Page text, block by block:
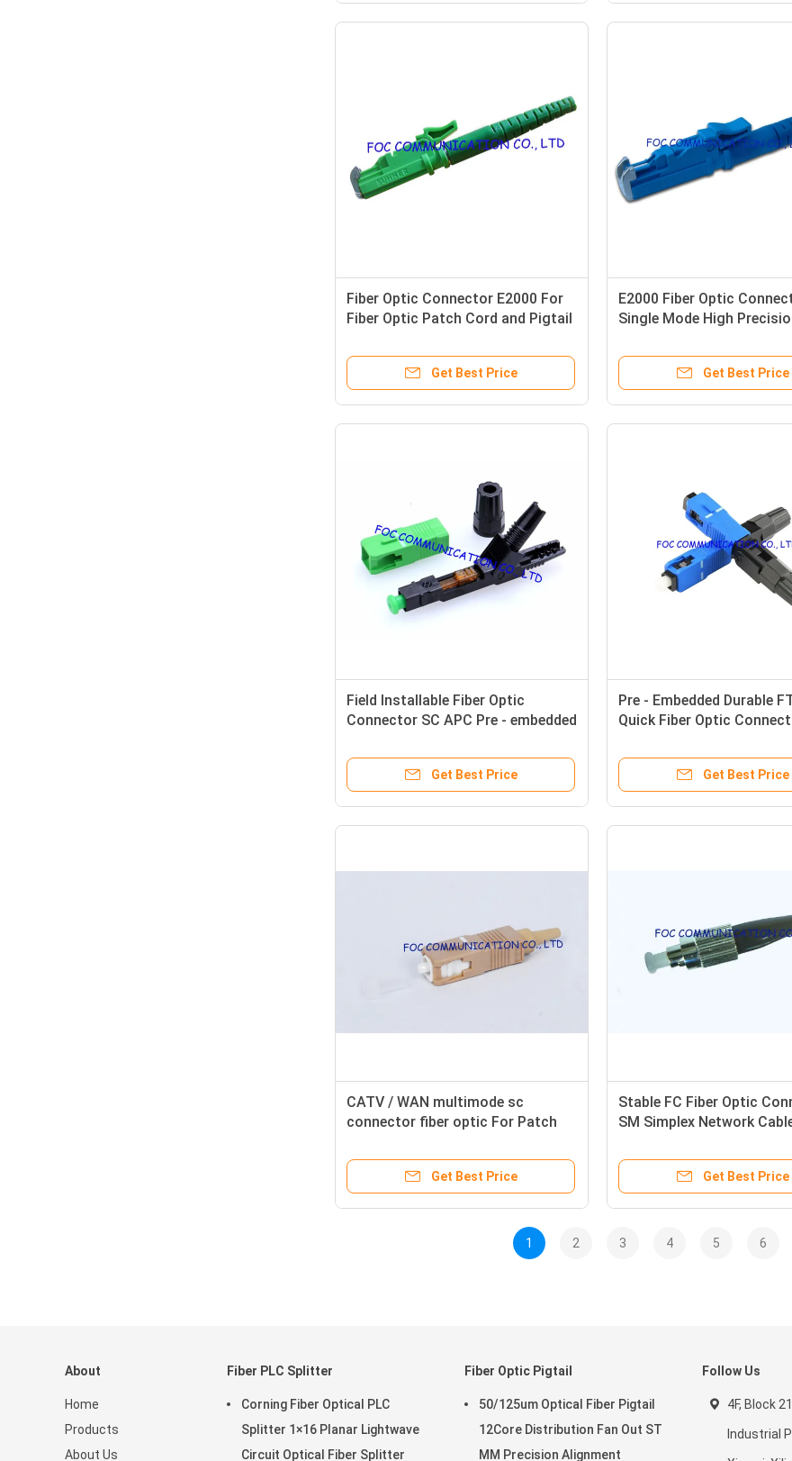
Fiber Optic Connector E2000 For
Fiber Optic Patch Cord and Pigtail
Get Best Price
E2000 Fiber Optic
Single Mode High
Get Best Price
Field Installable Fiber Optic
Connector SC APC Pre - embedded
Get Best Price
Pre - Embedded Durable
Quick Fiber Optic
Get Best Price
CATV / WAN multimode sc
connector fiber optic For Patch
Get Best Price
Stable FC Fiber Optic
SM Simplex Network
Get Best Price
1 2 3 4 5 6
About
Home
Products
About Us
Fiber PLC Splitter
Corning Fiber Optical PLC
Splitter 1×16 Planar Lightwave
Circuit Optical Fiber Splitter
Fiber Optic Pigtail
50/125um Optical Fiber Pigtail
12Core Distribution Fan Out ST
MM Precision Alignment
Follow Us
4F, Block
Industrial